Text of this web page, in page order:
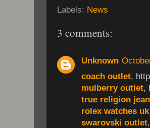
Labels: News
3 comments:
Unknown
coach outlet,
mulberry outlet,
true religion
rolex watches uk
swarovski outlet